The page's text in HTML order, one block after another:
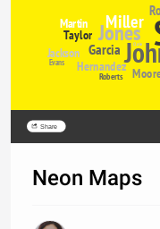
Jones
Miller
Garcia
Taylor
Hernandez
Jackson
Martin
Roberts
Evans
Clarke
Share
Neon Maps